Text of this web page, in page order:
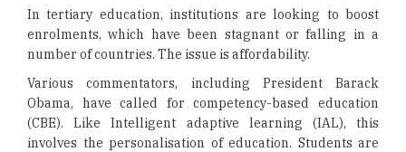
In tertiary education, institutions are looking to boost
enrolments, which have been stagnant or falling in a
number of countries. The issue is affordability.
Various commentators, including President Barack
Obama, have called for competency-based education
(CBE). Like Intelligent adaptive learning (IAL), this
involves the personalisation of education. Students are